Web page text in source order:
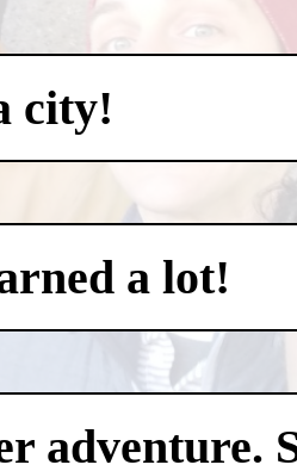
city!
a lot!
adventure.